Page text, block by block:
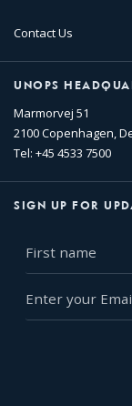
Contact Us
UNOPS
Marmorvej 51
2100 Copenhagen,
Tel: +45 4533 7500
SIGN UP FOR
name
your